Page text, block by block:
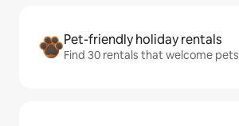
Pet-friendly holiday rentals
Find 30 rentals that welcome pets